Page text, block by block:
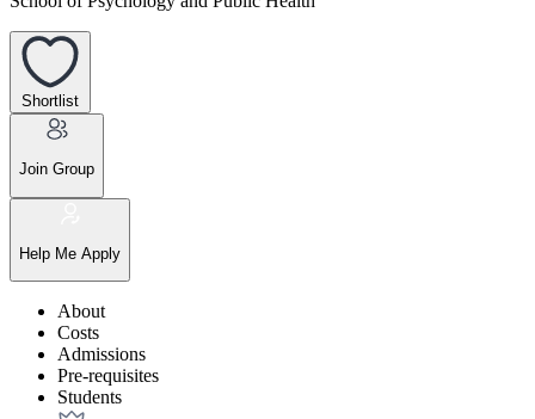
Shortlist
Join Group
Help Me Apply
About
Costs
Admissions
Pre-requisites
Students